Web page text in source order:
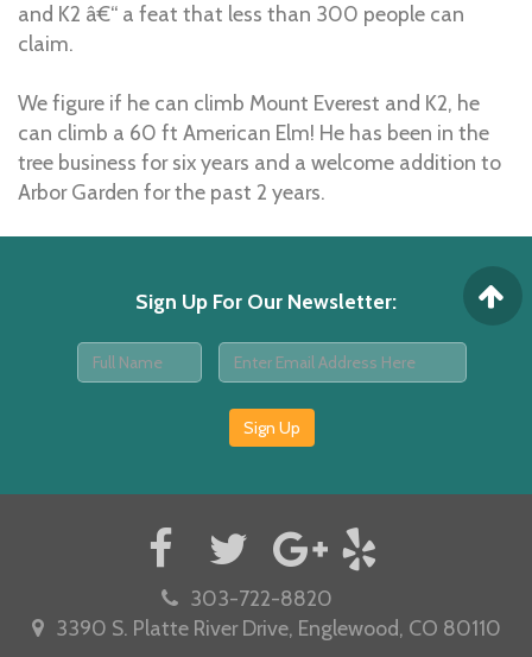
and K2 â€“ a feat that less than 300 people can
claim.
We figure if he can climb Mount Everest and K2, he
can climb a 60 ft American Elm! He has been in the
tree business for six years and a welcome addition to
Arbor Garden for the past 2 years.
Sign Up For Our Newsletter:
Sign Up
303-722-8820
3390 S. Platte River Drive, Englewood, CO 80110